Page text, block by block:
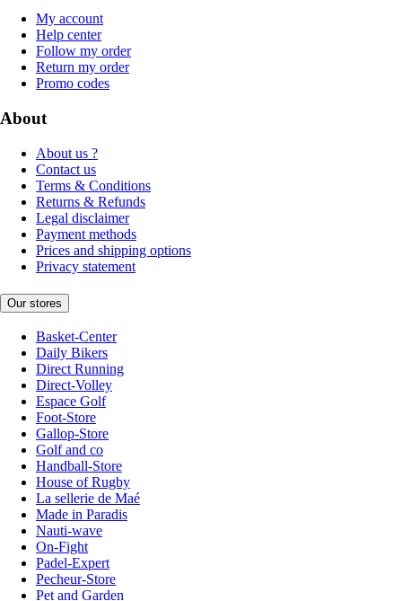
My account
Help center
Follow my order
Return my order
Promo codes
About
About us ?
Contact us
Terms & Conditions
Returns & Refunds
Legal disclaimer
Payment methods
Prices and shipping options
Privacy statement
Our stores
Basket-Center
Daily Bikers
Direct Running
Direct-Volley
Espace Golf
Foot-Store
Gallop-Store
Golf and co
Handball-Store
House of Rugby
La sellerie de Maé
Made in Paradis
Nauti-wave
On-Fight
Padel-Expert
Pecheur-Store
Pet and Garden